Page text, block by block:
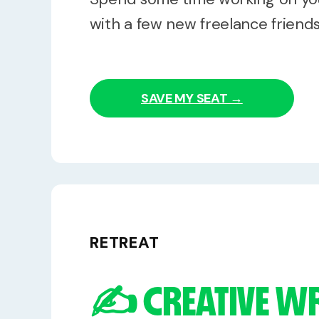
with a few new freelance
SAVE MY SEAT →
RETREAT
✍️ CREATIVE